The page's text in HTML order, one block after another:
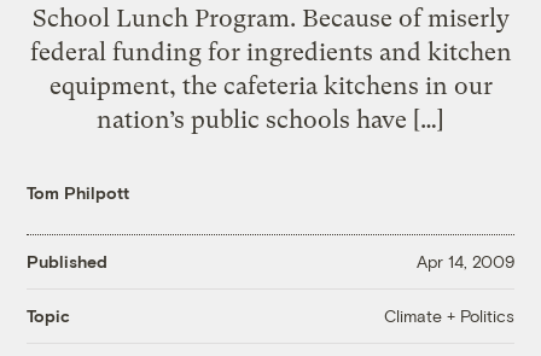
School Lunch Program. Because of miserly
federal funding for ingredients and kitchen
equipment, the cafeteria kitchens in our
nation’s public schools have […]
Tom Philpott
Published Apr 14, 2009
Topic Climate + Politics